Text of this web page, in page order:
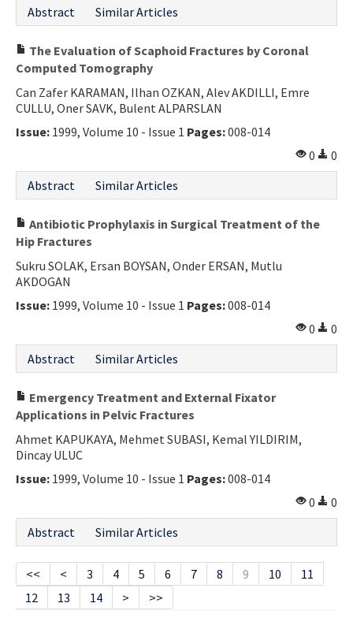
Abstract
Similar Articles
The Evaluation of Scaphoid Fractures by Coronal
Computed Tomography
Can Zafer KARAMAN, Ilhan OZKAN, Alev AKDILLI, Emre
CULLU, Oner SAVK, Bulent ALPARSLAN
Issue: 1999, Volume 10 - Issue 1 Pages:008-014
0
0
Abstract
Similar Articles
Antibiotic Prophylaxis in Surgical Treatment of the
Hip Fractures
Sukru SOLAK, Ersan BOYSAN, Onder ERSAN, Mutlu
AKDOGAN
Issue: 1999, Volume 10 - Issue 1 Pages:008-014
0
0
Abstract
Similar Articles
Emergency Treatment and External Fixator
Applications in Pelvic Fractures
Ahmet KAPUKAYA, Mehmet SUBASI, Kemal YILDIRIM,
Dincay ULUC
Issue: 1999, Volume 10 - Issue 1 Pages:008-014
0
0
Abstract
Similar Articles
<< < 3 4 5 6 7 8 9 10
11
12
13 14 > >>